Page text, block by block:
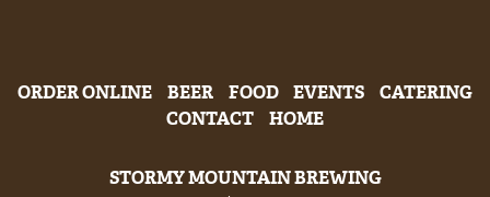
ORDER ONLINE BEER FOOD EVENTS
CATERING
CONTACT
HOME
STORMY MOUNTAIN BREWING